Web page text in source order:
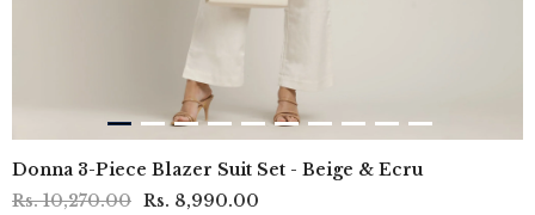
Donna 3-Piece Blazer Suit Set - Beige & Ecru
Rs. 10,270.00 Rs. 8,990.00